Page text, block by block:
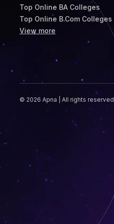
Top Online BA Colleges
Top Online B.Com Colleges
View more
© 2026 Apna | All rights reserved